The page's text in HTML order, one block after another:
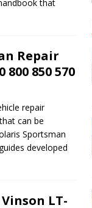
that
Repair
800 850 570
repair
can be
Sportsman
developed
Vinson LT-